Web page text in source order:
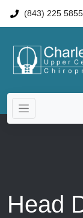
(843) 225 5855
Head